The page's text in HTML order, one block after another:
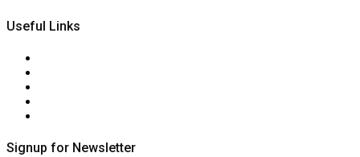
Useful Links
Signup for Newsletter